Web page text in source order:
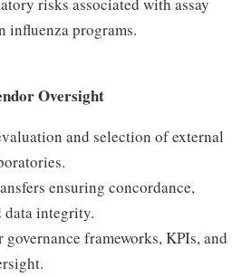
risks associated with assay
influenza programs.
Oversight
and selection of external
ensuring concordance,
data integrity.
frameworks, KPIs, and